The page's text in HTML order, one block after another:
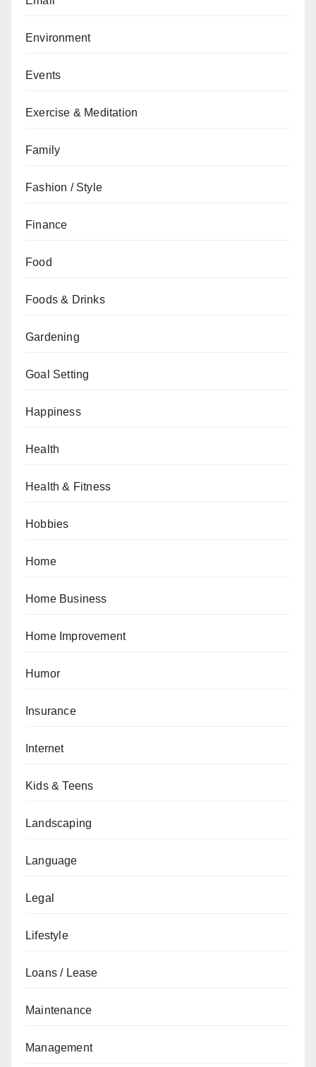
Environment
Events
Exercise & Meditation
Family
Fashion / Style
Finance
Food
Foods & Drinks
Gardening
Goal Setting
Happiness
Health
Health & Fitness
Hobbies
Home
Home Business
Home Improvement
Humor
Insurance
Internet
Kids & Teens
Landscaping
Language
Legal
Lifestyle
Loans / Lease
Maintenance
Management